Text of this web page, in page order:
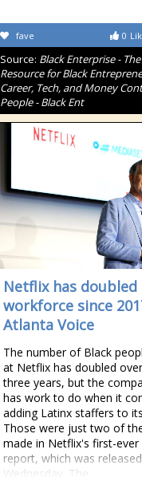
0
fave
Source: Black Enterprise -
Resource for Black
Career, Tech, and Money
People - Black Ent
Netflix has doubled
workforce since
Atlanta Voice
The number of Black
at Netflix has doubled
three years, but the
has work to do when it
adding Latinx staffers to
Those were just two of
made in Netflix's first-ever
report, which was released
Wednesday. The